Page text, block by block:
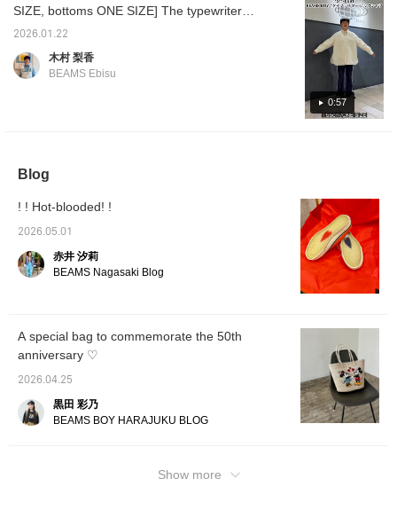
いて、、。
Personally, I love the
compact neckline.
to your favorites! You can
also try it on in-store
reservation service.
Please feel free to contact
us via LINE on our TOP
back
make
adding
earn
0:57
SIZE, bottoms ONE SIZE] The typewriter
fabric is crisp and creates a strong silhouette,
so it's cute even when worn alone! It can also
be worn as a cover-up ◎ If you like an item,
2026.01.22
木村 梨香
BEAMS Ebisu
Blog
! ! Hot-blooded! !
2026.05.01
赤井 汐莉
BEAMS Nagasaki Blog
A special bag to commemorate the 50th
anniversary ♡
2026.04.25
黒田 彩乃
BEAMS BOY HARAJUKU BLOG
Show more